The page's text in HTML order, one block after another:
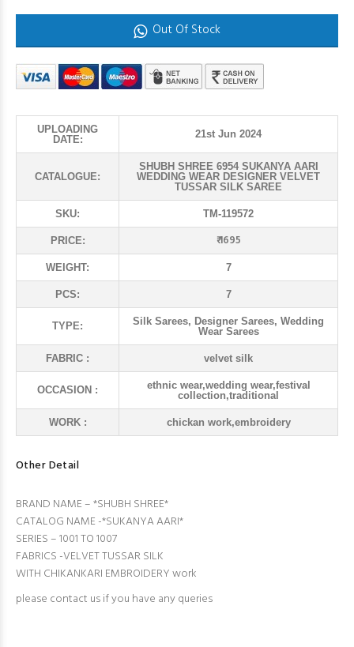
Out Of Stock
UPLOADING
DATE:
21st Jun 2024
CATALOGUE:
SHUBH SHREE 6954 SUKANYA AARI
WEDDING WEAR DESIGNER VELVET
TUSSAR SILK SAREE
SKU: TM-119572
PRICE: ₹ 1695
WEIGHT: 7
PCS: 7
TYPE:
Silk Sarees, Designer Sarees, Wedding
Wear Sarees
FABRIC : velvet silk
OCCASION :
ethnic wear,wedding wear,festival
collection,traditional
WORK : chickan work,embroidery
Other Detail
BRAND NAME – *SHUBH SHREE*
CATALOG NAME -*SUKANYA AARI*
SERIES – 1001 TO 1007
FABRICS -VELVET TUSSAR SILK
WITH CHIKANKARI EMBROIDERY work
please contact us if you have any queries